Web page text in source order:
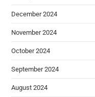
December 2024
November 2024
October 2024
September 2024
August 2024